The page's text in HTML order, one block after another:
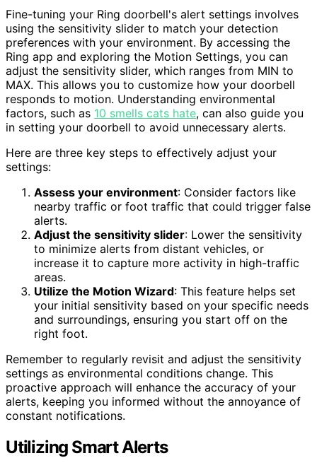
Fine-tuning your Ring doorbell's alert settings involves
using the sensitivity slider to match your detection
preferences with your environment. By accessing the
Ring app and exploring the Motion Settings, you can
adjust the sensitivity slider, which ranges from MIN to
MAX. This allows you to customize how your doorbell
responds to motion. Understanding environmental
factors, such as 10 smells cats hate, can also guide you
in setting your doorbell to avoid unnecessary alerts.
Here are three key steps to effectively adjust your
settings:
Assess your environment: Consider factors like
nearby traffic or foot traffic that could trigger false
alerts.
Adjust the sensitivity slider: Lower the sensitivity
to minimize alerts from distant vehicles, or
increase it to capture more activity in high-traffic
areas.
Utilize the Motion Wizard: This feature helps set
your initial sensitivity based on your specific needs
and surroundings, ensuring you start off on the
right foot.
Remember to regularly revisit and adjust the sensitivity
settings as environmental conditions change. This
proactive approach will enhance the accuracy of your
alerts, keeping you informed without the annoyance of
constant notifications.
Utilizing Smart Alerts